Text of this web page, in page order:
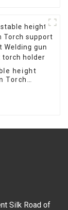
height
Torch
Silk Road of